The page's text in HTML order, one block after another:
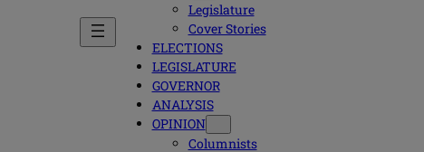
Legislature
Cover Stories
ELECTIONS
LEGISLATURE
GOVERNOR
ANALYSIS
OPINION
Columnists